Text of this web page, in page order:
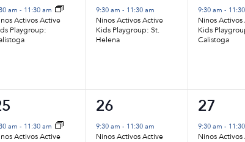
am - 11:30 am
Activos Active
Playgroup:
event,
9:30 am - 11:30 am
Ninos Activos Active
Kids Playgroup: St.
Helena
event,
9:30 am-
Ninos Activos
Kids
Calistoga
am - 11:30 am
Activos Active
1
event,
26
9:30 am - 11:30 am
Ninos Activos Active
1
event,
27
9:30 am-
Ninos Activos